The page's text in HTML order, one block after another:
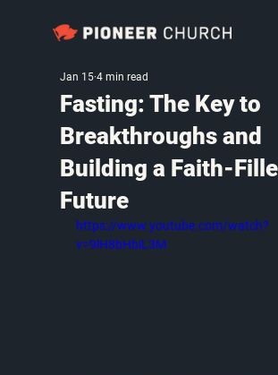
Fasting: The Key to
Breakthroughs and
Building a Faith-
Future
Jan 15 4 min read
https://www.youtube.com/watch?
v=9lH8bHbiL3M